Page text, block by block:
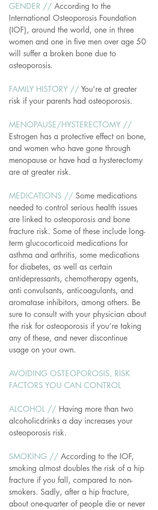
GENDER // According to the
International Osteoporosis Foundation
(IOF), around the world, one in three
women and one in five men over age 50
will suffer a broken bone due to
osteoporosis.
FAMILY HISTORY // You’re at greater
risk if your parents had osteoporosis.
MENOPAUSE/HYSTERECTOMY //
Estrogen has a protective effect on bone,
and women who have gone through
menopause or have had a hysterectomy
are at greater risk.
MEDICATIONS // Some medications
needed to control serious health issues
are linked to osteoporosis and bone
fracture risk. Some of these include long-
term glucocorticoid medications for
asthma and arthritis, some medications
for diabetes, as well as certain
antidepressants, chemotherapy agents,
anti convulsants, anticoagulants, and
aromatase inhibitors, among others. Be
sure to consult with your physician about
the risk for osteoporosis if you’re taking
any of these, and never discontinue
usage on your own.
AVOIDING OSTEOPOROSIS, RISK
FACTORS YOU CAN CONTROL
ALCOHOL // Having more than two
alcoholicdrinks a day increases your
osteoporosis risk.
SMOKING // According to the IOF,
smoking almost doubles the risk of a hip
fracture if you fall, compared to non-
smokers. Sadly, after a hip fracture,
about one-quarter of people die or never